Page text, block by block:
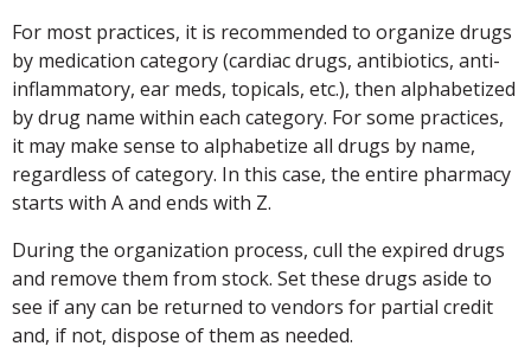
For most practices, it is recommended to organize drugs
by medication category (cardiac drugs, antibiotics, anti-
inflammatory, ear meds, topicals, etc.), then alphabetized
by drug name within each category. For some practices,
it may make sense to alphabetize all drugs by name,
regardless of category. In this case, the entire pharmacy
starts with A and ends with Z.
During the organization process, cull the expired drugs
and remove them from stock. Set these drugs aside to
see if any can be returned to vendors for partial credit
and, if not, dispose of them as needed.